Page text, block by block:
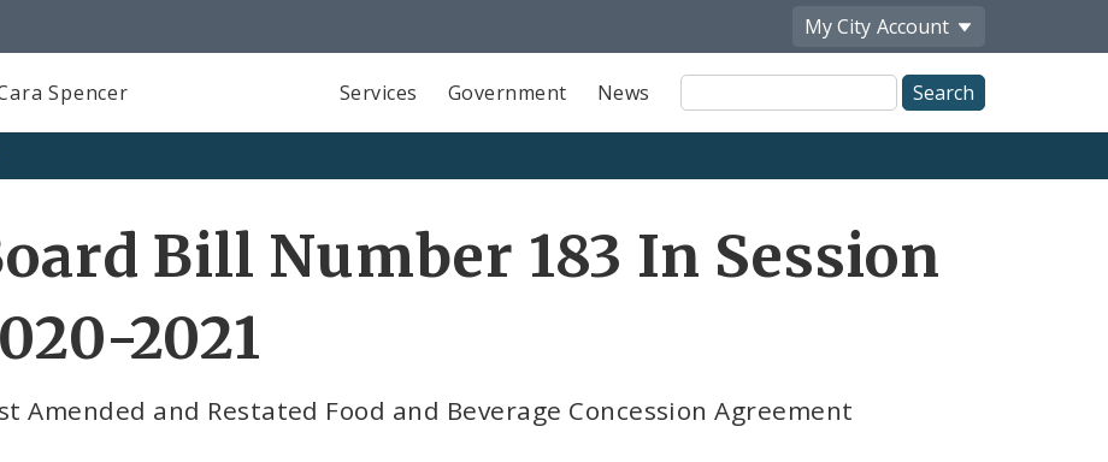
My City Account
Spencer Services Government News
Site
Search
Bill Number 183 In Session
2021
Amended and Restated Food and Beverage Concession Agreement